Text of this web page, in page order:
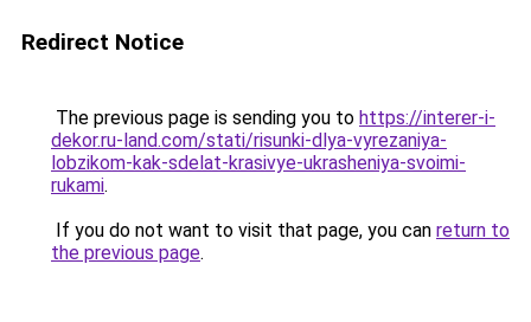
Redirect Notice
The previous page is sending you to https://interer-i-
dekor.ru-land.com/stati/risunki-dlya-vyrezaniya-
lobzikom-kak-sdelat-krasivye-ukrasheniya-svoimi-
rukami.
If you do not want to visit that page, you can return to
the previous page.